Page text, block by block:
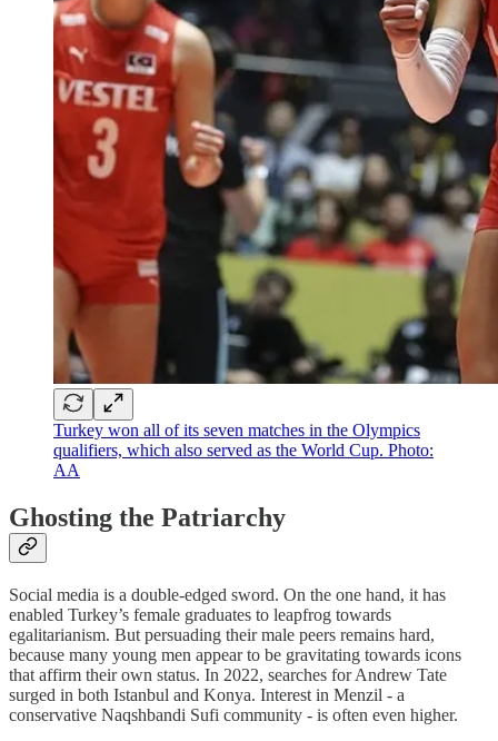
Turkey won all of its seven matches in the Olympics
qualifiers, which also served as the World Cup. Photo:
AA
Ghosting the Patriarchy
Social media is a double-edged sword. On the one hand, it has
enabled Turkey’s female graduates to leapfrog towards
egalitarianism. But persuading their male peers remains hard,
because many young men appear to be gravitating towards icons
that affirm their own status. In 2022, searches for Andrew Tate
surged in both Istanbul and Konya. Interest in Menzil - a
conservative Naqshbandi Sufi community - is often even higher.